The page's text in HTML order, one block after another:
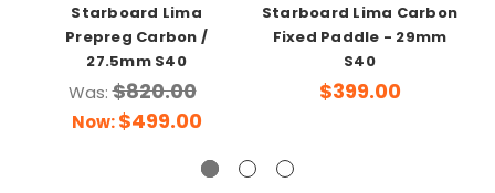
Starboard Lima
Prepreg Carbon /
27.5mm S40
Was:$820.00
Now:$499.00
Starboard Lima Carbon
Fixed Paddle - 29mm
S40
$399.00